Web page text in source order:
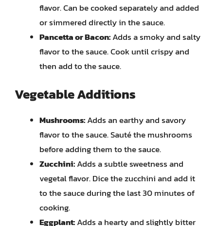
flavor. Can be cooked separately and added
or simmered directly in the sauce.
Pancetta or Bacon:Adds a smoky and salty
flavor to the sauce. Cook until crispy and
then add to the sauce.
Vegetable Additions
Mushrooms:Adds an earthy and savory
flavor to the sauce. Sauté the mushrooms
before adding them to the sauce.
Zucchini:Adds a subtle sweetness and
vegetal flavor. Dice the zucchini and add it
to the sauce during the last 30 minutes of
cooking.
Eggplant:Adds a hearty and slightly bitter